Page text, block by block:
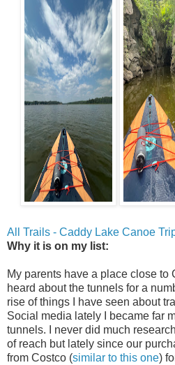
All Trails - Caddy Lake Canoe
Why it is on my list:
My parents have a place close to
heard about the tunnels for a
rise of things I have seen about
Social media lately I became far
tunnels. I never did much
of reach but lately since our
from Costco (similar to this one)